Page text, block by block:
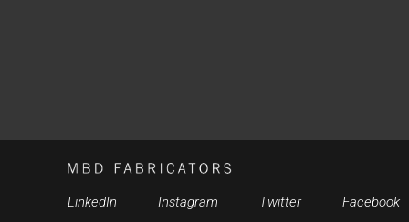
LinkedIn Instagram Twitter Facebook